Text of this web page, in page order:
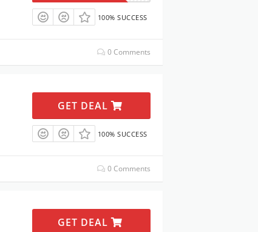
100% SUCCESS
0 Comments
GET DEAL
100% SUCCESS
0 Comments
GET DEAL